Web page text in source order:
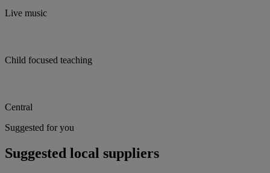
Live music
Child focused teaching
Central
Suggested for you
Suggested local suppliers